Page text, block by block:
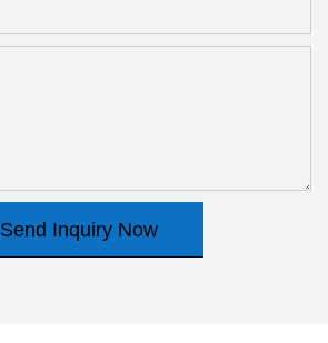
Send Inquiry Now